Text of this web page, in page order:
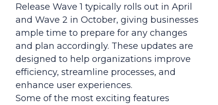
Release Wave 1 typically rolls out in April
and Wave 2 in October, giving businesses
ample time to prepare for any changes
and plan accordingly. These updates are
designed to help organizations improve
efficiency, streamline processes, and
enhance user experiences.
Some of the most exciting features